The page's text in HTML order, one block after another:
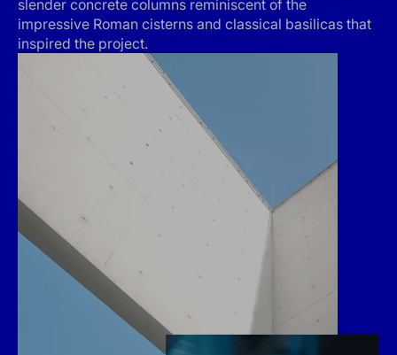
slender concrete columns reminiscent of the
impressive Roman cisterns and classical basilicas that
inspired the project.